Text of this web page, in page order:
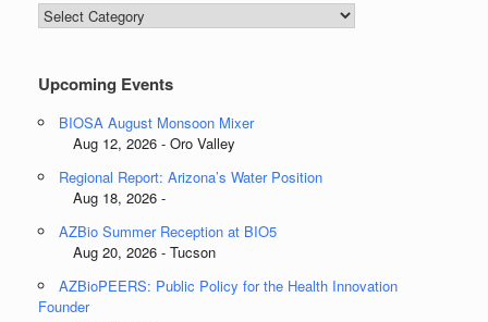
Blog
Categories
Upcoming Events
BIOSA August Monsoon Mixer
Aug 12, 2026 - Oro Valley
Regional Report: Arizona’s Water Position
Aug 18, 2026 -
AZBio Summer Reception at BIO5
Aug 20, 2026 - Tucson
AZBioPEERS: Public Policy for the Health Innovation
Founder